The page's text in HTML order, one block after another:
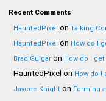
Recent Comments
HauntedPixel on Talking
HauntedPixel on How do I
Brad Guigar on How do I get
HauntedPixel on How do I
Jaycee Knight on Forming